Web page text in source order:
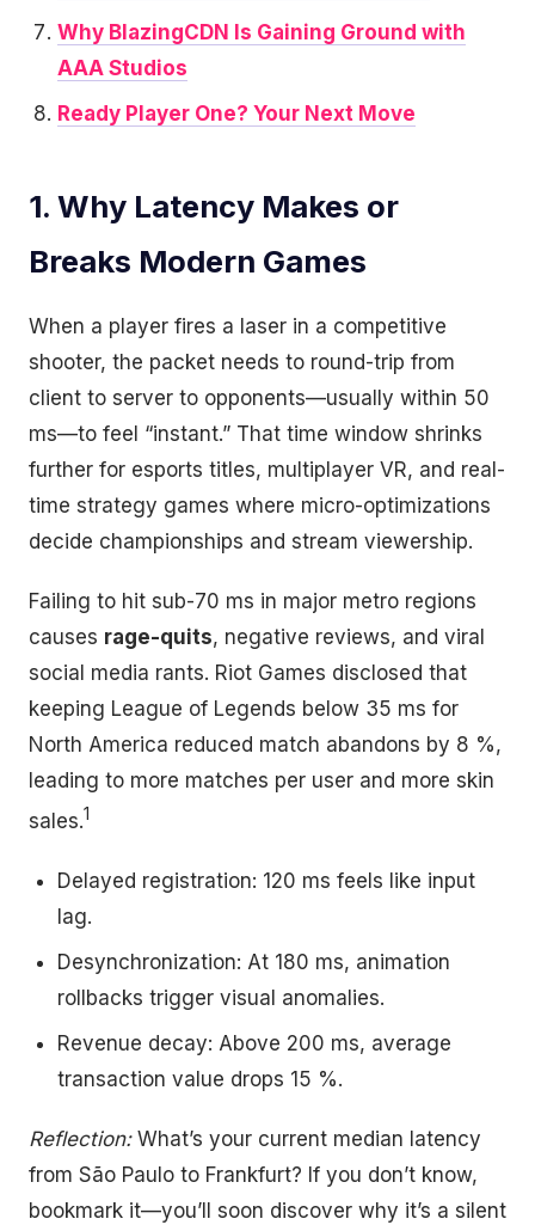
Why BlazingCDN Is Gaining Ground with
AAA Studios
Ready Player One? Your Next Move
1. Why Latency Makes or
Breaks Modern Games
When a player fires a laser in a competitive
shooter, the packet needs to round-trip from
client to server to opponents—usually within 50
ms—to feel “instant.” That time window shrinks
further for esports titles, multiplayer VR, and real-
time strategy games where micro-optimizations
decide championships and stream viewership.
Failing to hit sub-70 ms in major metro regions
causes rage-quits, negative reviews, and viral
social media rants. Riot Games disclosed that
keeping League of Legends below 35 ms for
North America reduced match abandons by 8 %,
leading to more matches per user and more skin
sales.1
Delayed registration: 120 ms feels like input
lag.
Desynchronization: At 180 ms, animation
rollbacks trigger visual anomalies.
Revenue decay: Above 200 ms, average
transaction value drops 15 %.
Reflection:What’s your current median latency
from São Paulo to Frankfurt? If you don’t know,
bookmark it—you’ll soon discover why it’s a silent